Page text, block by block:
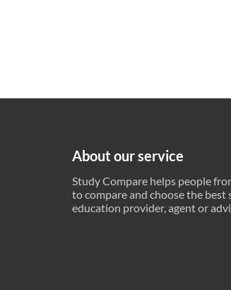
About our service
Study Compare helps people
to compare and choose the best
education provider, agent or